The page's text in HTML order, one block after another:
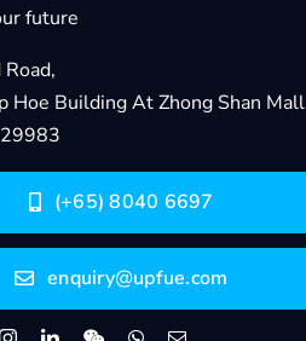
future
Hoe Building At Zhong Shan Mall
(+65) 8040 6697
enquiry@upfue.com